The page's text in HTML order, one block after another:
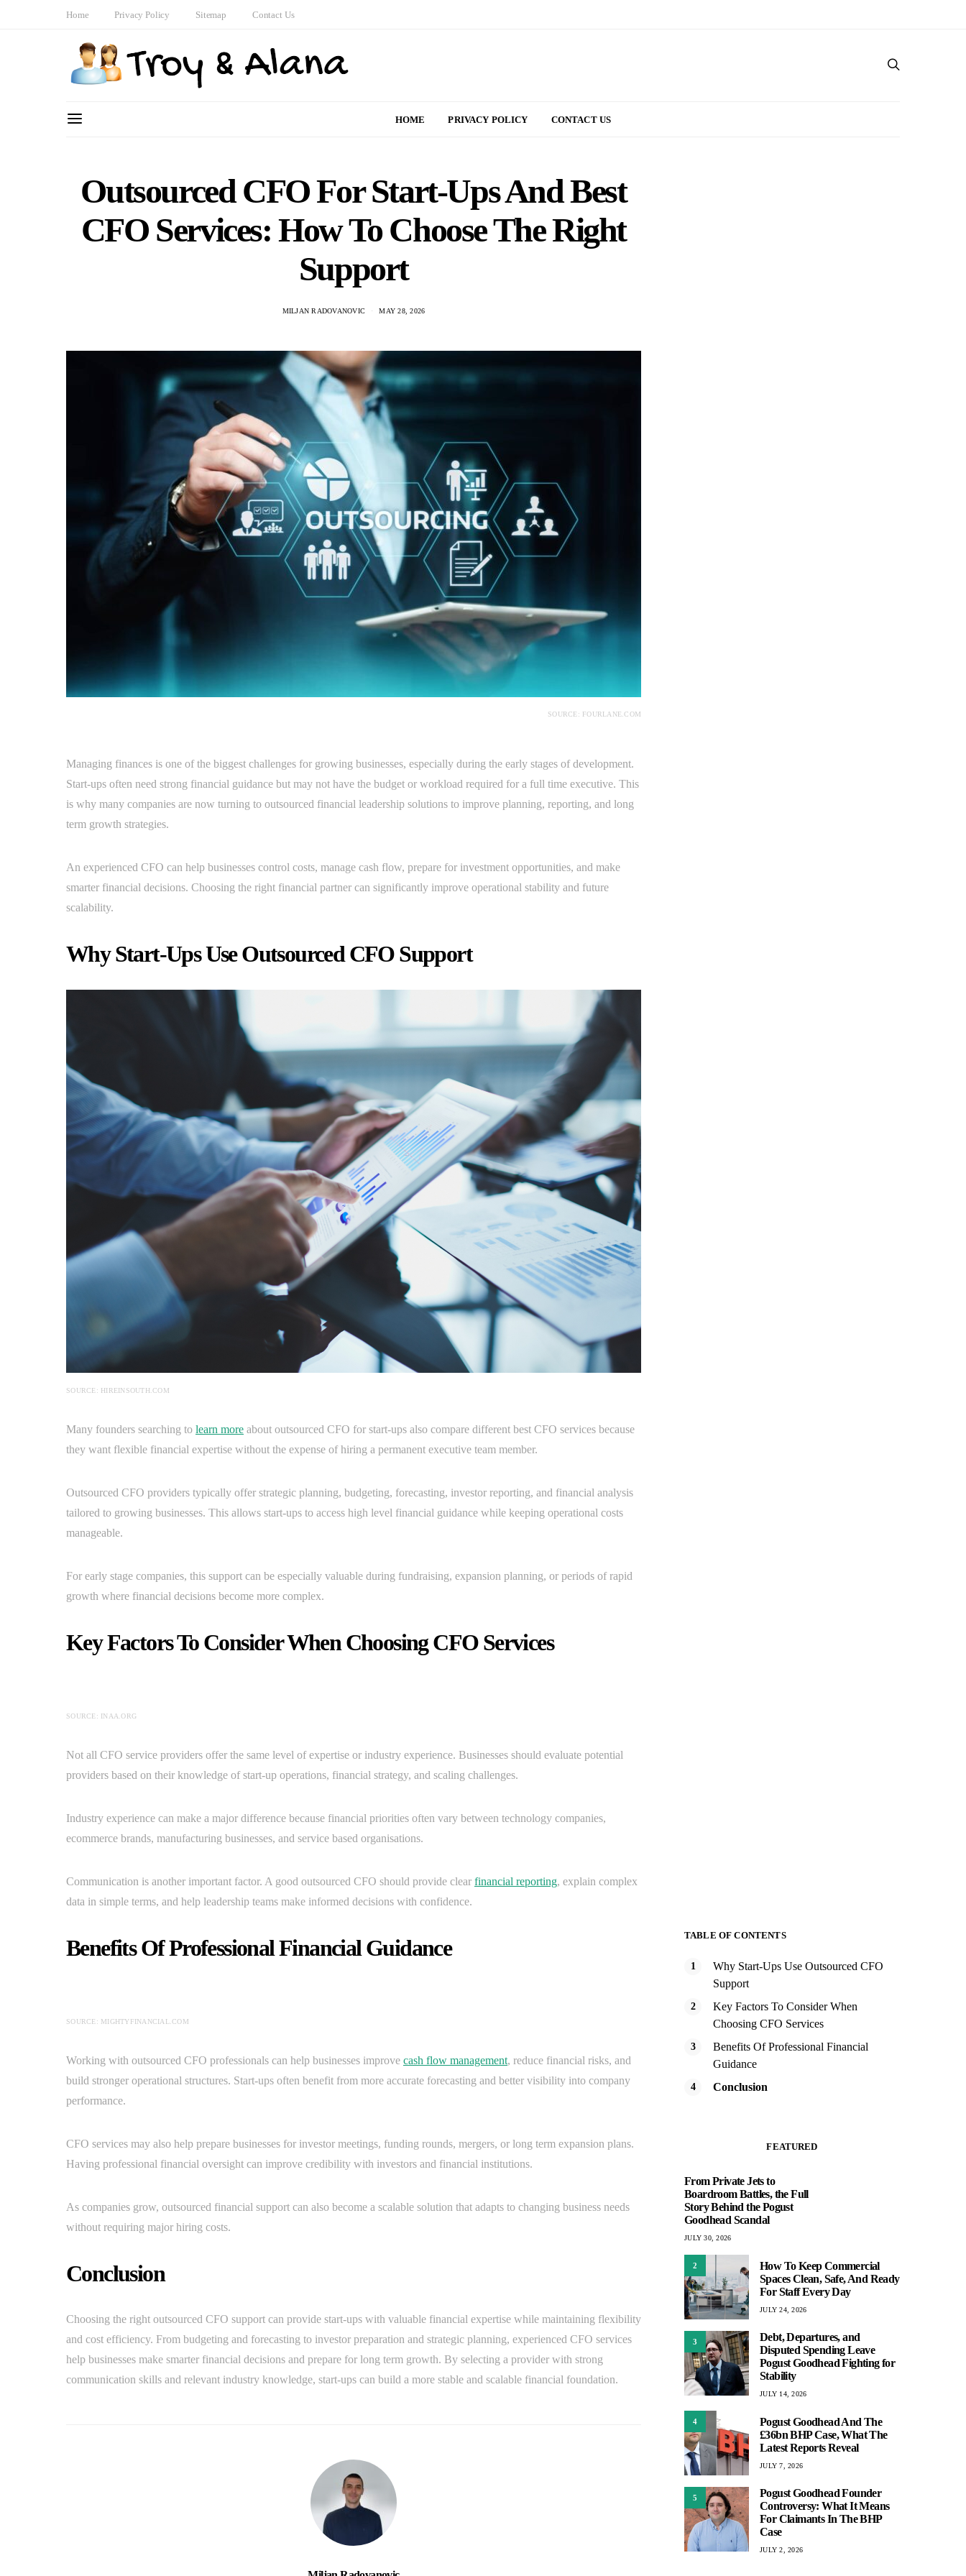
Home Privacy Policy Sitemap Contact Us
HOME PRIVACY POLICY CONTACT US
Outsourced CFO For Start-Ups And Best
CFO Services: How To Choose The Right
Support
MILJAN RADOVANOVIC MAY 28, 2026
SOURCE: FOURLANE.COM
Managing finances is one of the biggest challenges for growing businesses, especially during the early stages of development.
Start-ups often need strong financial guidance but may not have the budget or workload required for a full time executive. This
is why many companies are now turning to outsourced financial leadership solutions to improve planning, reporting, and long
term growth strategies.
An experienced CFO can help businesses control costs, manage cash flow, prepare for investment opportunities, and make
smarter financial decisions. Choosing the right financial partner can significantly improve operational stability and future
scalability.
Why Start-Ups Use Outsourced CFO Support
SOURCE: HIREINSOUTH.COM
Many founders searching to learn more about outsourced CFO for start-ups also compare different best CFO services because
they want flexible financial expertise without the expense of hiring a permanent executive team member.
Outsourced CFO providers typically offer strategic planning, budgeting, forecasting, investor reporting, and financial analysis
tailored to growing businesses. This allows start-ups to access high level financial guidance while keeping operational costs
manageable.
For early stage companies, this support can be especially valuable during fundraising, expansion planning, or periods of rapid
growth where financial decisions become more complex.
Key Factors To Consider When Choosing CFO Services
SOURCE: INAA.ORG
Not all CFO service providers offer the same level of expertise or industry experience. Businesses should evaluate potential
providers based on their knowledge of start-up operations, financial strategy, and scaling challenges.
Industry experience can make a major difference because financial priorities often vary between technology companies,
ecommerce brands, manufacturing businesses, and service based organisations.
Communication is another important factor. A good outsourced CFO should provide clear financial reporting, explain complex
data in simple terms, and help leadership teams make informed decisions with confidence.
Benefits Of Professional Financial Guidance
SOURCE: MIGHTYFINANCIAL.COM
Working with outsourced CFO professionals can help businesses improve cash flow management, reduce financial risks, and
build stronger operational structures. Start-ups often benefit from more accurate forecasting and better visibility into company
performance.
CFO services may also help prepare businesses for investor meetings, funding rounds, mergers, or long term expansion plans.
Having professional financial oversight can improve credibility with investors and financial institutions.
As companies grow, outsourced financial support can also become a scalable solution that adapts to changing business needs
without requiring major hiring costs.
Conclusion
Choosing the right outsourced CFO support can provide start-ups with valuable financial expertise while maintaining flexibility
and cost efficiency. From budgeting and forecasting to investor preparation and strategic planning, experienced CFO services
help businesses make smarter financial decisions and prepare for long term growth. By selecting a provider with strong
communication skills and relevant industry knowledge, start-ups can build a more stable and scalable financial foundation.
TABLE OF CONTENTS
Why Start-Ups Use Outsourced CFO
Support
Key Factors To Consider When
Choosing CFO Services
Benefits Of Professional Financial
Guidance
Conclusion
FEATURED
From Private Jets to
Boardroom Battles, the Full
Story Behind the Pogust
Goodhead Scandal
JULY 30, 2026
2
How To Keep Commercial
Spaces Clean, Safe, And Ready
For Staff Every Day
JULY 24, 2026
3
Debt, Departures, and
Disputed Spending Leave
Pogust Goodhead Fighting for
Stability
JULY 14, 2026
4
Pogust Goodhead And The
£36bn BHP Case, What The
Latest Reports Reveal
JULY 7, 2026
5
Pogust Goodhead Founder
Controversy: What It Means
For Claimants In The BHP
Case
JULY 2, 2026